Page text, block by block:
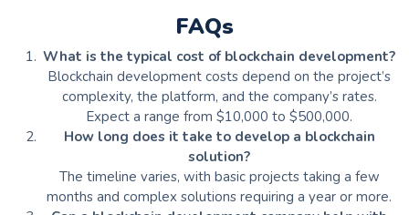
FAQs
What is the typical cost of blockchain development?
Blockchain development costs depend on the project’s
complexity, the platform, and the company’s rates.
Expect a range from $10,000 to $500,000.
How long does it take to develop a blockchain
solution?
The timeline varies, with basic projects taking a few
months and complex solutions requiring a year or more.